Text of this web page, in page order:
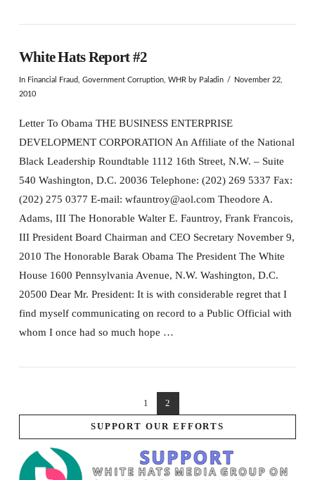
White Hats Report #2
In Financial Fraud Government Corruption, WHR by Paladin
November 22,
2010
Letter To Obama THE BUSINESS ENTERPRISE
DEVELOPMENT CORPORATION An Affiliate of the National
Black Leadership Roundtable 1112 16th Street, N.W. – Suite
540 Washington, D.C. 20036 Telephone: (202) 269 5337 Fax:
(202) 275 0377 E-mail: wfauntroy@aol.com Theodore A.
Adams, III The Honorable Walter E. Fauntroy, Frank Francois,
III President Board Chairman and CEO Secretary November 9,
2010 The Honorable Barak Obama The President The White
House 1600 Pennsylvania Avenue, N.W. Washington, D.C.
20500 Dear Mr. President: It is with considerable regret that I
find myself communicating on record to a Public Official with
whom I once had so much hope …
1 2
SUPPORT OUR EFFORTS